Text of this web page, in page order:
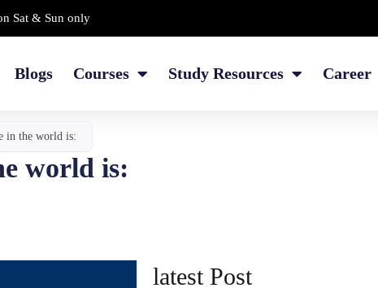
Sat & Sun only
Blogs Courses Study Resources Career
in the world is:
world is:
latest Post